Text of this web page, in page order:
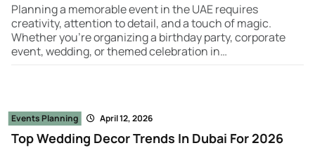
Planning a memorable event in the UAE requires
creativity, attention to detail, and a touch of magic.
Whether you're organizing a birthday party, corporate
event, wedding, or themed celebration in…
Events Planning April 12, 2026
Top Wedding Decor Trends In Dubai For 2026